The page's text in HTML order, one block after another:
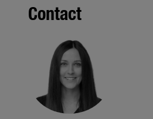
Contact